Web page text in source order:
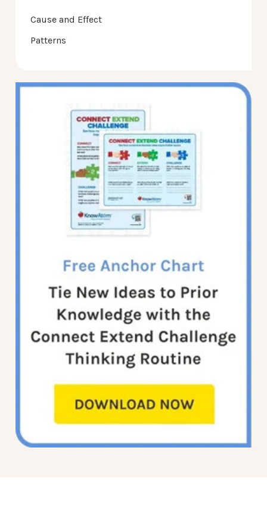
Cause and Effect
Patterns